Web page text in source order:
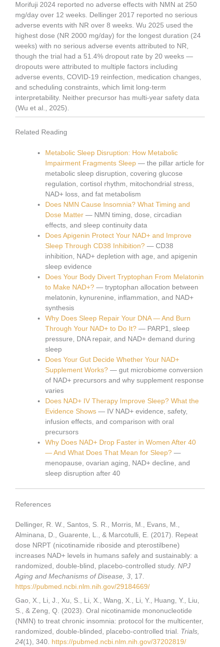
Morifuji 2024 reported no adverse effects with NMN at 250
mg/day over 12 weeks. Dellinger 2017 reported no serious
adverse events with NR over 8 weeks. Wu 2025 used the
highest dose (NR 2000 mg/day) for the longest duration (24
weeks) with no serious adverse events attributed to NR,
though the trial had a 51.4% dropout rate by 20 weeks —
dropouts were attributed to multiple factors including
adverse events, COVID-19 reinfection, medication changes,
and scheduling constraints, which limit long-term
interpretability. Neither precursor has multi-year safety data
(Wu et al., 2025).
Related Reading
Metabolic Sleep Disruption: How Metabolic
Impairment Fragments Sleep — the pillar article for
metabolic sleep disruption, covering glucose
regulation, cortisol rhythm, mitochondrial stress,
NAD+ loss, and fat metabolism
Does NMN Cause Insomnia? What Timing and
Dose Matter — NMN timing, dose, circadian
effects, and sleep continuity data
Does Apigenin Protect Your NAD+ and Improve
Sleep Through CD38 Inhibition? — CD38
inhibition, NAD+ depletion with age, and apigenin
sleep evidence
Does Your Body Divert Tryptophan From Melatonin
to Make NAD+? — tryptophan allocation between
melatonin, kynurenine, inflammation, and NAD+
synthesis
Why Does Sleep Repair Your DNA — And Burn
Through Your NAD+ to Do It? — PARP1, sleep
pressure, DNA repair, and NAD+ demand during
sleep
Does Your Gut Decide Whether Your NAD+
Supplement Works? — gut microbiome conversion
of NAD+ precursors and why supplement response
varies
Does NAD+ IV Therapy Improve Sleep? What the
Evidence Shows — IV NAD+ evidence, safety,
infusion effects, and comparison with oral
precursors
Why Does NAD+ Drop Faster in Women After 40
— And What Does That Mean for Sleep? —
menopause, ovarian aging, NAD+ decline, and
sleep disruption after 40
References
Dellinger, R. W., Santos, S. R., Morris, M., Evans, M.,
Alminana, D., Guarente, L., & Marcotulli, E. (2017). Repeat
dose NRPT (nicotinamide riboside and pterostilbene)
increases NAD+ levels in humans safely and sustainably: a
randomized, double-blind, placebo-controlled study.NPJ
Aging and Mechanisms of Disease, 3, 17.
https://pubmed.ncbi.nlm.nih.gov/29184669/
Gao, X., Li, J., Xu, S., Li, X., Wang, X., Li, Y., Huang, Y., Liu,
S., & Zeng, Q. (2023). Oral nicotinamide mononucleotide
(NMN) to treat chronic insomnia: protocol for the multicenter,
randomized, double-blinded, placebo-controlled trial. Trials,
24(1), 340. https://pubmed.ncbi.nlm.nih.gov/37202819/